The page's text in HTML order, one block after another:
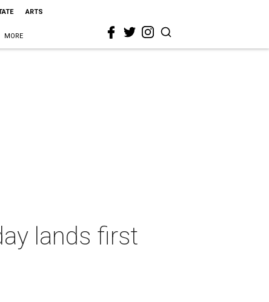
ARTS
MORE
lands first